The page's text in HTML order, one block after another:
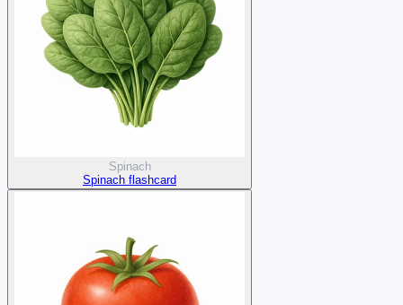
Spinach
Spinach flashcard